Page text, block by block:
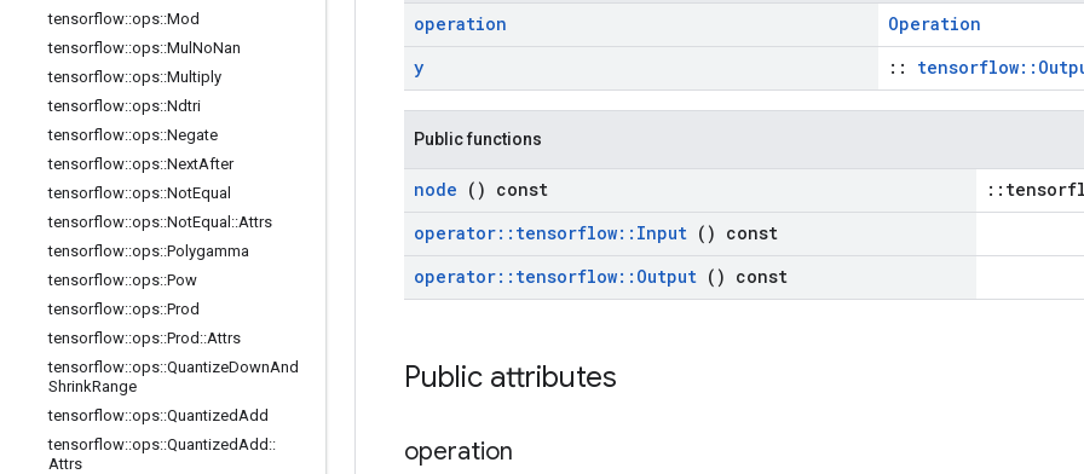
tensorflow::ops::Mod
tensorflow::ops::Mul NoNan
tensorflow::ops::Multiply
tensorflow::ops::Ndtri
tensorflow::ops::Negate
tensorflow::ops::NextAfter
tensorflow::ops::NotEqual
tensorflow::ops::NotEqual ::Attrs
tensorflow::ops::Polygamma
tensorflow::ops::Pow
tensorflow::ops::Prod
tensorflow::ops::Prod ::Attrs
tensorflow::ops::QuantizeDownAnd
ShrinkRange
tensorflow::ops::QuantizedAdd
tensorflow::ops::QuantizedAdd ::
Attrs
operation
Operation
y
::
Public functions
node () const
operator:: tensorflow:: Input () const
operator:: tensorflow:: Output () const
Public attributes
operation